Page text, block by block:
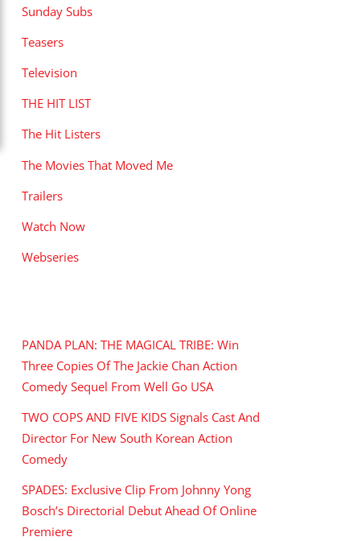
Sunday Subs
Teasers
Television
THE HIT LIST
The Hit Listers
The Movies That Moved Me
Trailers
Watch Now
Webseries
PANDA PLAN: THE MAGICAL TRIBE: Win
Three Copies Of The Jackie Chan Action
Comedy Sequel From Well Go USA
TWO COPS AND FIVE KIDS Signals Cast And
Director For New South Korean Action
Comedy
SPADES: Exclusive Clip From Johnny Yong
Bosch’s Directorial Debut Ahead Of Online
Premiere